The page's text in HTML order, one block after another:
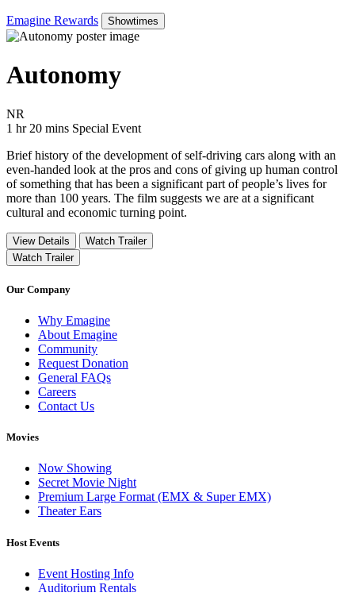
Emagine Rewards Showtimes
Autonomy
NR
1 hr 20 mins Movie Runtime 1 hr 20 mins
Movie genres Special Event
Special Event
Brief history of the development of self-driving cars along with an
even-handed look at the pros and cons of giving up human control
of something that has been a significant part of people’s lives for
more than 100 years. The film suggests we are at a significant
cultural and economic turning point.
View Details
Watch Trailer
Watch Trailer
Our Company
Why Emagine
About Emagine
Community
Request Donation
General FAQs
Careers
Contact Us
Movies
Now Showing
Secret Movie Night
Premium Large Format (EMX & Super EMX)
Theater Ears
Host Events
Event Hosting Info
Auditorium Rentals